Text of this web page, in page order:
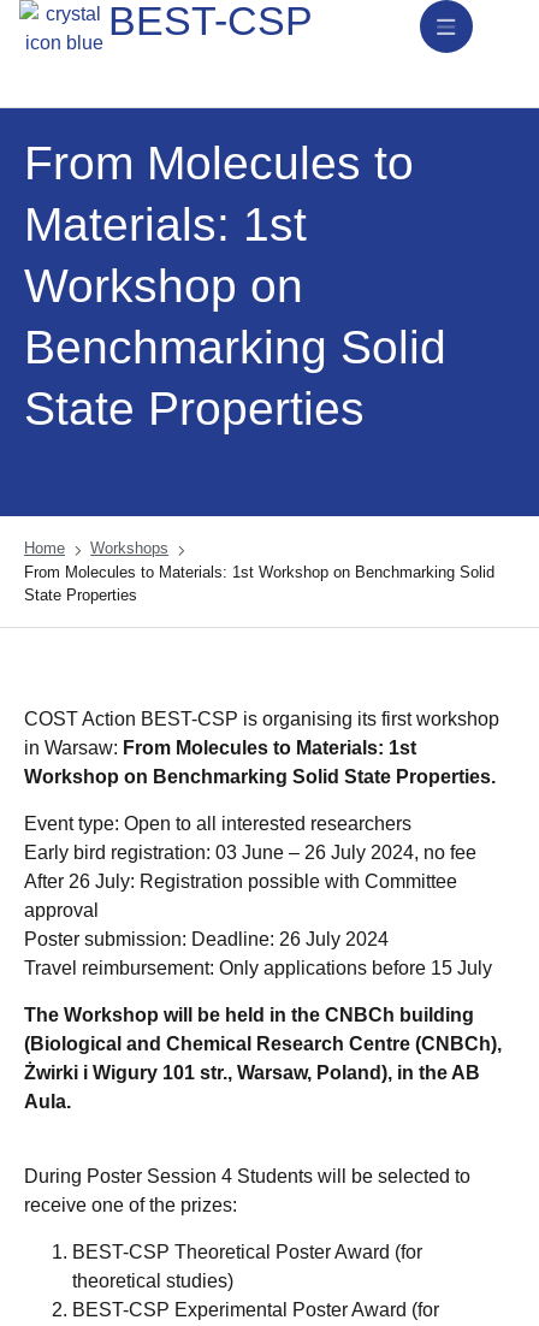
BEST-CSP
From Molecules to
Materials: 1st
Workshop on
Benchmarking Solid
State Properties
Home
Workshops
From Molecules to Materials: 1st Workshop on Benchmarking Solid
State Properties
COST Action BEST-CSP is organising its first workshop
in Warsaw: From Molecules to Materials: 1st
Workshop on Benchmarking Solid State Properties.
Event type: Open to all interested researchers
Early bird registration: 03 June – 26 July 2024, no fee
After 26 July: Registration possible with Committee
approval
Poster submission: Deadline: 26 July 2024
Travel reimbursement: Only applications before 15 July
The Workshop will be held in the CNBCh building
(Biological and Chemical Research Centre (CNBCh),
Żwirki i Wigury 101 str., Warsaw, Poland), in the AB
Aula.
During Poster Session 4 Students will be selected to
receive one of the prizes:
BEST-CSP Theoretical Poster Award (for
theoretical studies)
BEST-CSP Experimental Poster Award (for